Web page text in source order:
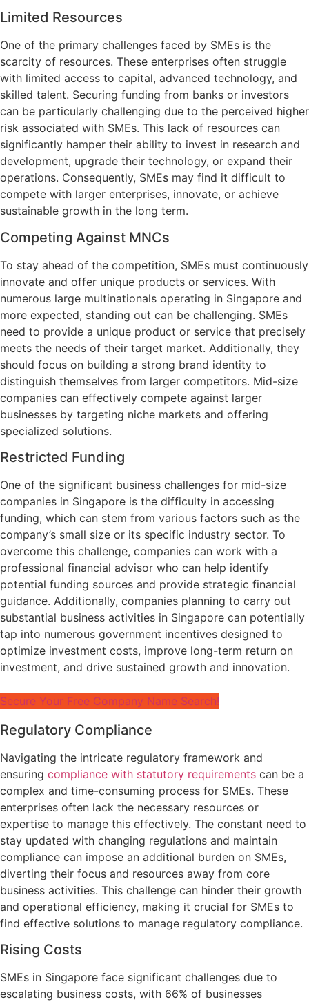
Limited Resources
One of the primary challenges faced by SMEs is the
scarcity of resources. These enterprises often struggle
with limited access to capital, advanced technology, and
skilled talent. Securing funding from banks or investors
can be particularly challenging due to the perceived higher
risk associated with SMEs. This lack of resources can
significantly hamper their ability to invest in research and
development, upgrade their technology, or expand their
operations. Consequently, SMEs may find it difficult to
compete with larger enterprises, innovate, or achieve
sustainable growth in the long term.
Competing Against MNCs
To stay ahead of the competition, SMEs must continuously
innovate and offer unique products or services. With
numerous large multinationals operating in Singapore and
more expected, standing out can be challenging. SMEs
need to provide a unique product or service that precisely
meets the needs of their target market. Additionally, they
should focus on building a strong brand identity to
distinguish themselves from larger competitors. Mid-size
companies can effectively compete against larger
businesses by targeting niche markets and offering
specialized solutions.
Restricted Funding
One of the significant business challenges for mid-size
companies in Singapore is the difficulty in accessing
funding, which can stem from various factors such as the
company’s small size or its specific industry sector. To
overcome this challenge, companies can work with a
professional financial advisor who can help identify
potential funding sources and provide strategic financial
guidance. Additionally, companies planning to carry out
substantial business activities in Singapore can potentially
tap into numerous government incentives designed to
optimize investment costs, improve long-term return on
investment, and drive sustained growth and innovation.
Secure Your Free Company Name Search!
Regulatory Compliance
Navigating the intricate regulatory framework and
ensuring compliance with statutory requirements can be a
complex and time-consuming process for SMEs. These
enterprises often lack the necessary resources or
expertise to manage this effectively. The constant need to
stay updated with changing regulations and maintain
compliance can impose an additional burden on SMEs,
diverting their focus and resources away from core
business activities. This challenge can hinder their growth
and operational efficiency, making it crucial for SMEs to
find effective solutions to manage regulatory compliance.
Rising Costs
SMEs in Singapore face significant challenges due to
escalating business costs, with 66% of businesses